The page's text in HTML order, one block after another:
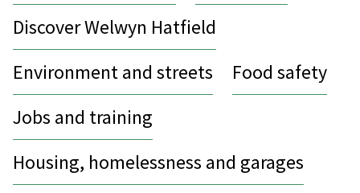
Discover Welwyn Hatfield
Environment and streets
Food safety
Jobs and training
Housing, homelessness and garages